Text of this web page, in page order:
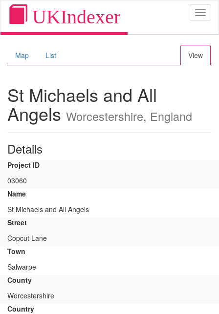
UKIndexer
Map List View
St Michaels and All
Angels Worcestershire, England
Details
Project ID
03060
Name
St Michaels and All Angels
Street
Copcut Lane
Town
Salwarpe
County
Worcestershire
Country